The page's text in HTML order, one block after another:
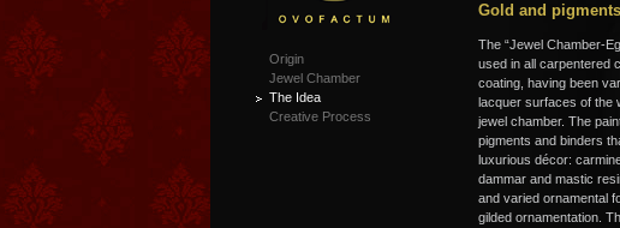
Origin
Jewel Chamber
The Idea
Creative Process
Gold and pigments
The “Jewel Chamber-
used in all carpentered
coating, having been
lacquer surfaces of the
jewel chamber. The
pigments and binders
luxurious décor:
dammar and mastic
and varied ornamental
gilded ornamentation.